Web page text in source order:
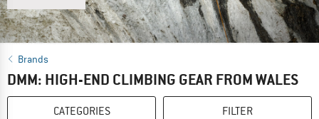
Brands
DMM: HIGH-END CLIMBING GEAR FROM WALES
CATEGORIES FILTER